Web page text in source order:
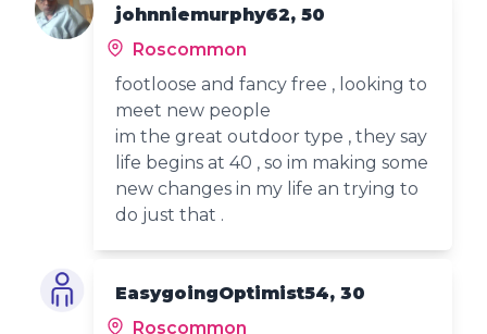
johnniemurphy62, 50
Roscommon
footloose and fancy free , looking to
meet new people
im the great outdoor type , they say
life begins at 40 , so im making some
new changes in my life an trying to
do just that .
EasygoingOptimist54, 30
Roscommon